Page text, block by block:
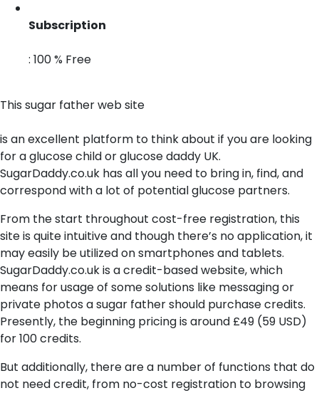
Subscription
: 100 % Free
This sugar father web site
is an excellent platform to think about if you are looking
for a glucose child or glucose daddy UK.
SugarDaddy.co.uk has all you need to bring in, find, and
correspond with a lot of potential glucose partners.
From the start throughout cost-free registration, this
site is quite intuitive and though there’s no application, it
may easily be utilized on smartphones and tablets.
SugarDaddy.co.uk is a credit-based website, which
means for usage of some solutions like messaging or
private photos a sugar father should purchase credits.
Presently, the beginning pricing is around £49 (59 USD)
for 100 credits.
But additionally, there are a number of functions that do
not need credit, from no-cost registration to browsing